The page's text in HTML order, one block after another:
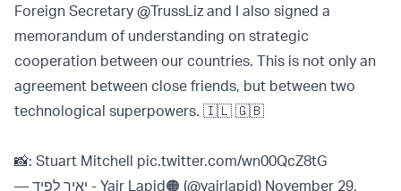
Foreign Secretary @TrussLiz and I also signed a
memorandum of understanding on strategic
cooperation between our countries. This is not only an
agreement between close friends, but between two
technological superpowers. 🇮🇱 🇬🇧
📸: Stuart Mitchell pic.twitter.com/wn00QcZ8tG
— יאיר לפיד - Yair Lapid🟠 (@yairlapid) November 29,